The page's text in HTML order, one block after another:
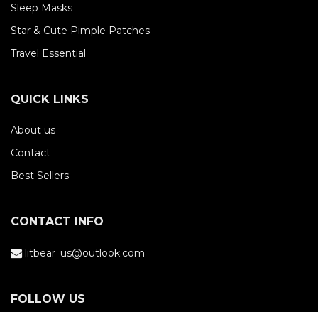
Sleep Masks
Star & Cute Pimple Patches
Travel Essential
QUICK LINKS
About us
Contact
Best Sellers
CONTACT INFO
litbear_us@outlook.com
FOLLOW US